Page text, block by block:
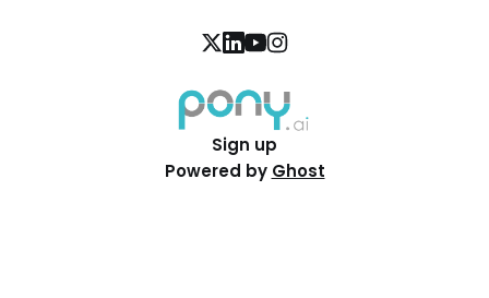
Sign up
Powered by Ghost